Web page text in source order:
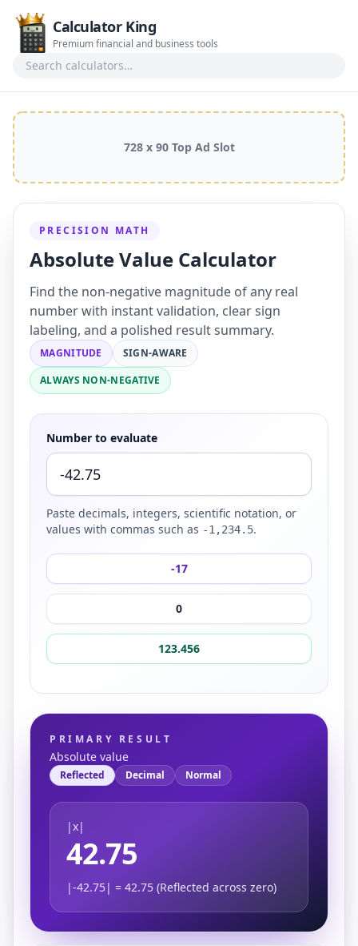
Calculator King
Premium financial and business tools
728 x 90 Top Ad Slot
PRECISION MATH
Absolute Value Calculator
Find the non-negative magnitude of any real
number with instant validation, clear sign
labeling, and a polished result summary.
MAGNITUDE
SIGN-AWARE
ALWAYS NON-NEGATIVE
Number to evaluate
Paste decimals, integers, scientific notation, or
values with commas such as -1,234.5.
-17
0
123.456
PRIMARY RESULT
Absolute value
Reflected Decimal Normal
|x|
42.75
|-42.75| = 42.75 (Reflected across zero)